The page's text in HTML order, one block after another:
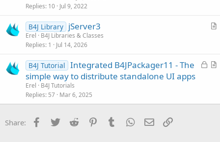
i
Replies 10 Jul 9, 2022
A
c
B4J Library jServer3
Erel
B4J Libraries & Classes
Replies 1 Jul 14, 2026
L
e
A
c
B4J Tutorial Integrated B4JPackager11 - The
simple way to distribute standalone UI apps
Erel
B4J Tutorials
Replies 57 Mar 6, 2025
Share: Facebook
Twitter Reddit PinterestTumblr WhatsApp
Email